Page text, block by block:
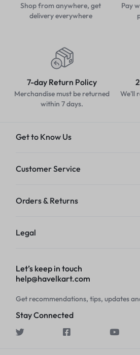
Shop from anywhere, get
delivery everywhere
Pay
7-day Return Policy
Merchandise must be returned
within 7 days.
We'll
Get to Know Us
Customer Service
Orders & Returns
Legal
Let’s keep in touch
help@havelkart.com
Get recommendations, tips, updates
Stay Connected